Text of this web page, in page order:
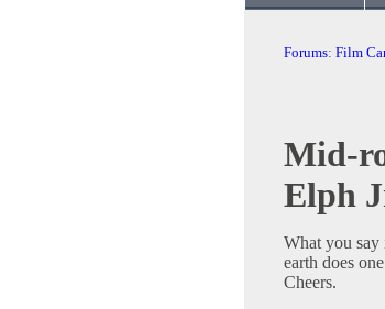
Forums: Film
Mid-
Elph
What you
earth does
Cheers.